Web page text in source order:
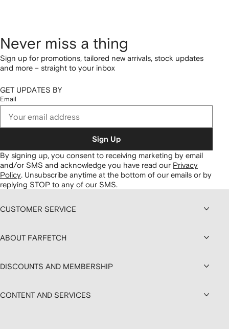
Never miss a thing
Sign up for promotions, tailored new arrivals, stock updates
and more – straight to your inbox
GET UPDATES BY
Email
Sign Up
By signing up, you consent to receiving marketing by email
and/or SMS and acknowledge you have read our Privacy
Policy. Unsubscribe anytime at the bottom of our emails or by
replying STOP to any of our SMS.
CUSTOMER SERVICE
ABOUT FARFETCH
DISCOUNTS AND MEMBERSHIP
CONTENT AND SERVICES